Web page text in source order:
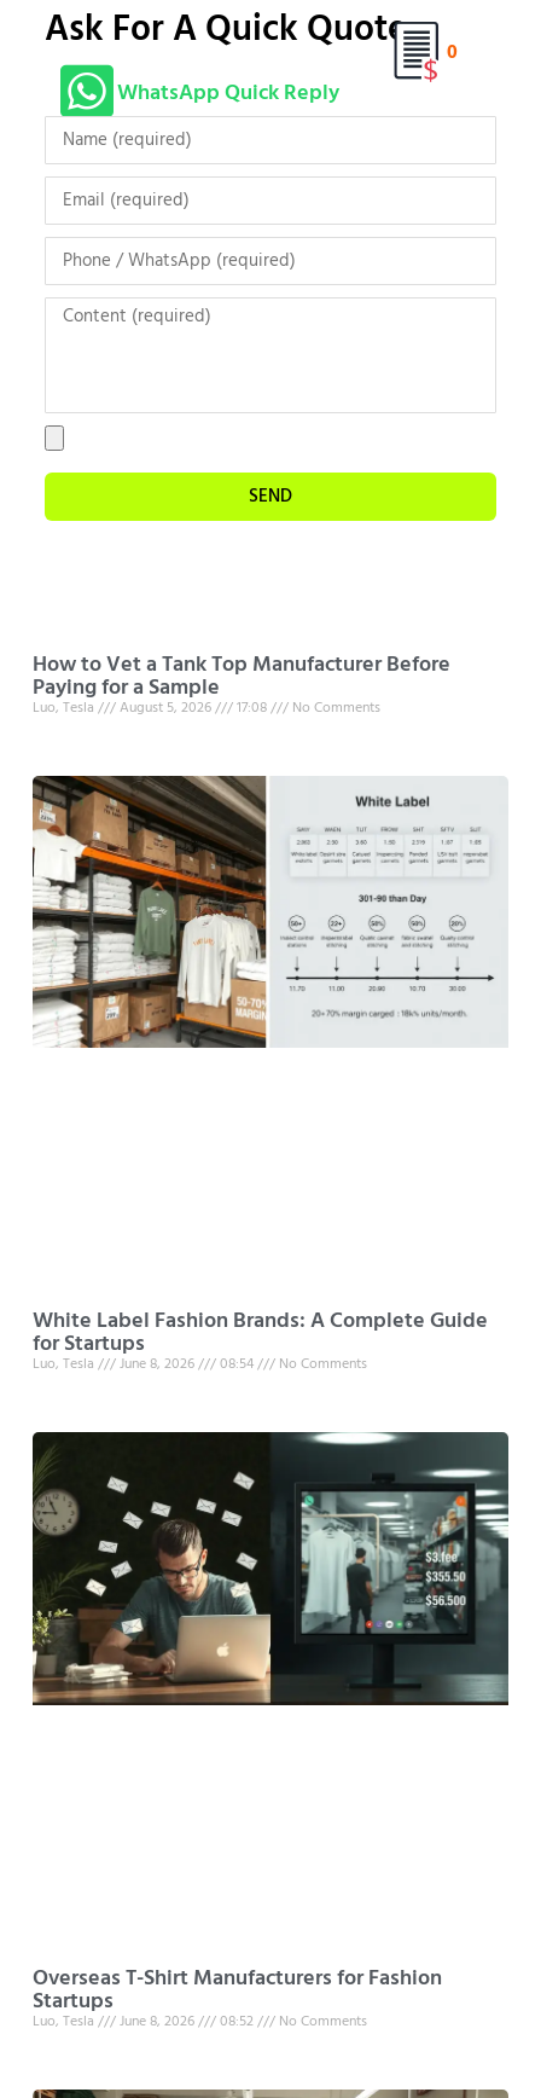
Ask For A Quick Quote
WhatsApp Quick Reply
SEND
How to Vet a Tank Top Manufacturer Before
Paying for a Sample
Luo, Tesla August 5, 2026 17:08 No Comments
White Label Fashion Brands: A Complete Guide
for Startups
Luo, Tesla June 8, 2026 08:54 No Comments
Overseas T-Shirt Manufacturers for Fashion
Startups
Luo, Tesla June 8, 2026 08:52 No Comments
0